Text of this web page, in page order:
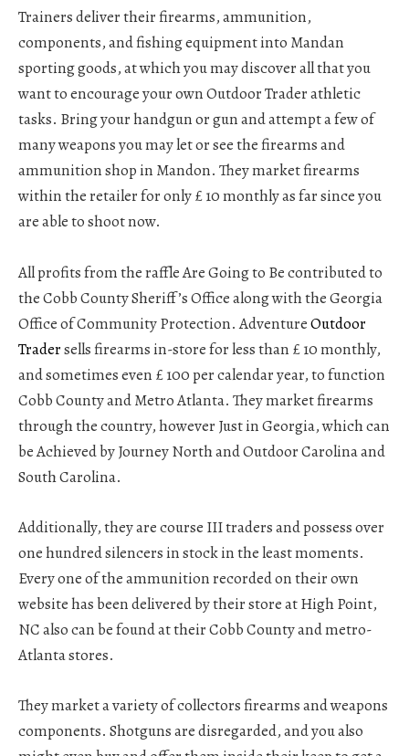
Trainers deliver their firearms, ammunition,
components, and fishing equipment into Mandan
sporting goods, at which you may discover all that you
want to encourage your own Outdoor Trader athletic
tasks. Bring your handgun or gun and attempt a few of
many weapons you may let or see the firearms and
ammunition shop in Mandon. They market firearms
within the retailer for only £ 10 monthly as far since you
are able to shoot now.
All profits from the raffle Are Going to Be contributed to
the Cobb County Sheriff’s Office along with the Georgia
Office of Community Protection. AdventureOutdoor
Tradersells firearms in-store for less than £ 10 monthly,
and sometimes even £ 100 per calendar year, to function
Cobb County and Metro Atlanta. They market firearms
through the country, however Just in Georgia, which can
be Achieved by Journey North and Outdoor Carolina and
South Carolina.
Additionally, they are course III traders and possess over
one hundred silencers in stock in the least moments.
Every one of the ammunition recorded on their own
website has been delivered by their store at High Point,
NC also can be found at their Cobb County and metro-
Atlanta stores.
They market a variety of collectors firearms and weapons
components. Shotguns are disregarded, and you also